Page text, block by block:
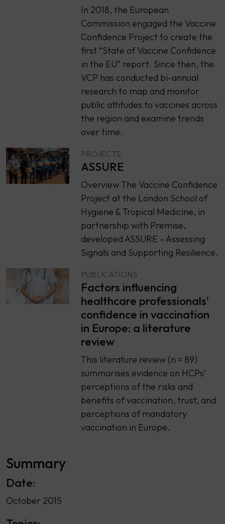
In 2018, the European
Commission engaged the Vaccine
Confidence Project to create the
first “State of Vaccine Confidence
in the EU” report. Since then, the
VCP has conducted bi-annual
research to map and monitor
public attitudes to vaccines across
the region and examine trends
over time.
PROJECTS
ASSURE
Overview The Vaccine Confidence
Project at the London School of
Hygiene & Tropical Medicine, in
partnership with Premise,
developed ASSURE – Assessing
Signals and Supporting Resilience.
PUBLICATIONS
Factors influencing
healthcare professionals’
confidence in vaccination
in Europe: a literature
review
This literature review (n = 89)
summarises evidence on HCPs’
perceptions of the risks and
benefits of vaccination, trust, and
perceptions of mandatory
vaccination in Europe.
Summary
Date:
October 2015